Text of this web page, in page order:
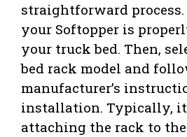
straightforward process.
your Softopper is
your truck bed. Then,
bed rack model and
manufacturer’s
installation. Typically,
attaching the rack to